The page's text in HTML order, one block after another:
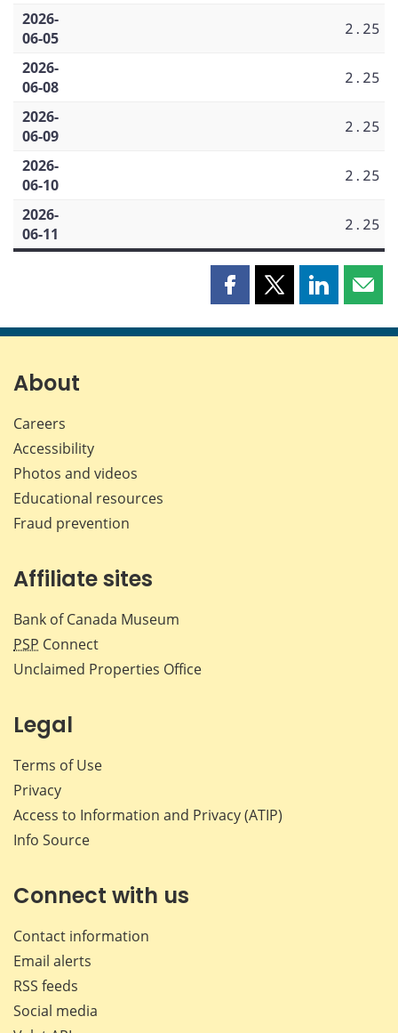
2026-
06-05
2.25
2026-
06-08
2.25
2026-
06-09
2.25
2026-
06-10
2.25
2026-
06-11
2.25
Share
page
Share
page
Share
page page
About
Careers
Accessibility
Photos and videos
Educational resources
Fraud prevention
Affiliate sites
Bank of Canada Museum
PSP Connect
Unclaimed Properties Office
Legal
Terms of Use
Privacy
Access to Information and Privacy (ATIP)
Info Source
Connect with us
Contact information
Email alerts
RSS feeds
Social media